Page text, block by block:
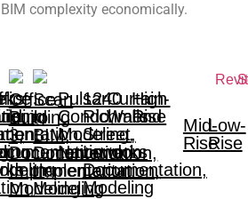
complexity economically.
Office
Building
3,
Documentation,
Implementation,
Modeling
Scan
to
BIM,
Documentation,
Implementation,
Modeling
Pulsar
Condo,
Modeling,
Navisworks
1240
Richmond
Street,
London,
Documentation,
Modeling
Curtain-
Walls
High
Rise
Mid-
Rise
Low-
Rise